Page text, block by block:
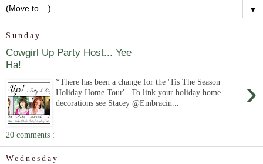
▼
Sunday
Cowgirl Up Party Host... Yee
Ha!
›
*There has been a change for the 'Tis The Season
Holiday Home Tour'. To link your holiday home
decorations see Stacey @Embracin...
20 comments :
Wednesday